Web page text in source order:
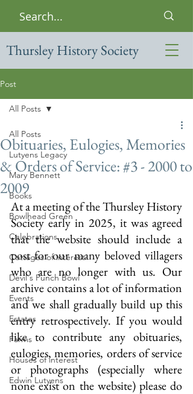
Thursley History Society
Post
All Posts
Lutyens Legacy
Mary Bennett
Books
Bowlhead Green
Celebrations
Cottages of interest
Devil's Punch Bowl
Events
Estates
Farms
Houses of interest
Edwin Lutyens
All Posts
Obituaries, Eulogies, Memories
& Orders of Service: #3 - 2000 to
2009
At a meeting of the Thursley History
Society early in 2025, it was agreed
that the website should include a
post for our many beloved villagers
who are no longer with us. Our
archive contains a lot of information
and we shall gradually build up this
entry retrospectively. If you would
like to contribute any obituaries,
eulogies, memories, orders of service
or photographs (especially where
none exist on the website) please do